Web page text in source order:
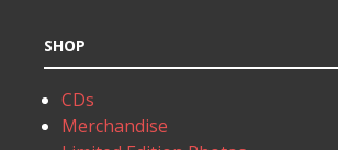
SHOP
CDs
Merchandise